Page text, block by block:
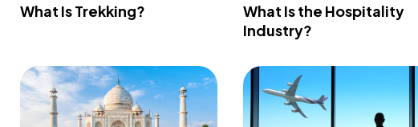
What Is Trekking?
What Is the Hospitality
Industry?